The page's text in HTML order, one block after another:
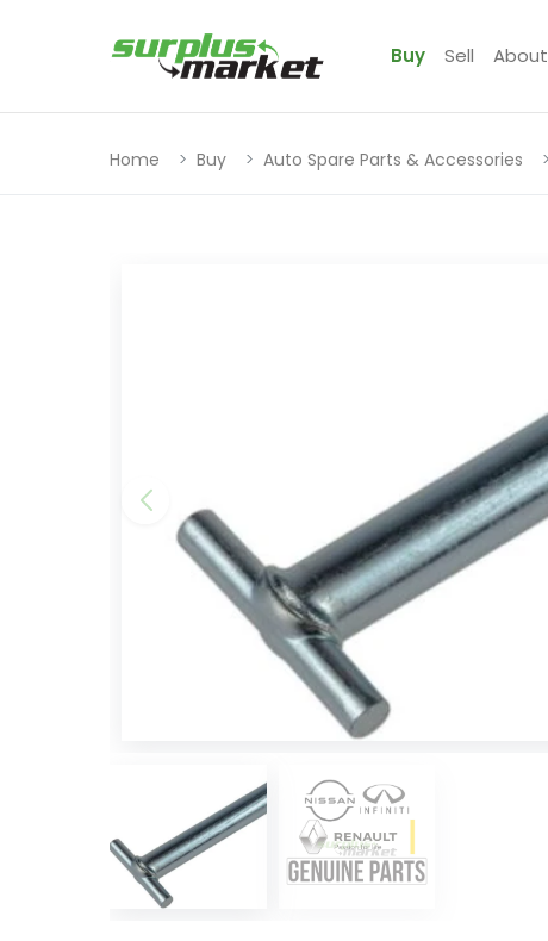
Buy Sell About
Home Buy Auto Spare Parts & Accessories